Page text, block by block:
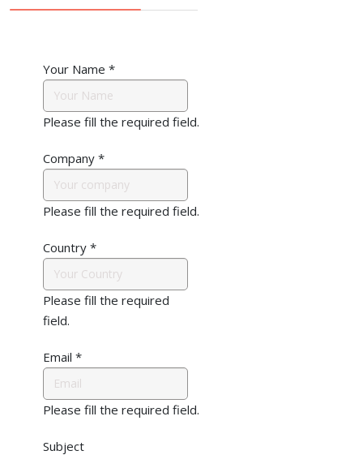
Your Name *
Please fill the required field.
Company *
Please fill the required field.
Country *
Please fill the required
field.
Email *
Please fill the required field.
Subject